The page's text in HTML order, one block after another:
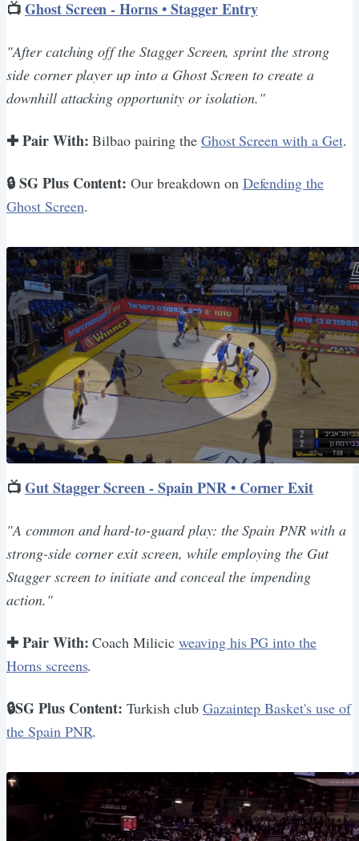
📺Ghost Screen - Horns • Stagger Entry
"After catching off the Stagger Screen, sprint the strong
side corner player up into a Ghost Screen to create a
downhill attacking opportunity or isolation."
✚ Pair With:Bilbao pairing the Ghost Screen with a Get.
🔒 SG Plus Content:Our breakdown on Defending the
Ghost Screen.
📺Gut Stagger Screen - Spain PNR • Corner Exit
"A common and hard-to-guard play: the Spain PNR with a
strong-side corner exit screen, while employing the Gut
Stagger screen to initiate and conceal the impending
action."
✚ Pair With:Coach Milicic weaving his PG into the
Horns screens.
🔒SG Plus Content:Turkish club Gazaintep Basket's use of
the Spain PNR.